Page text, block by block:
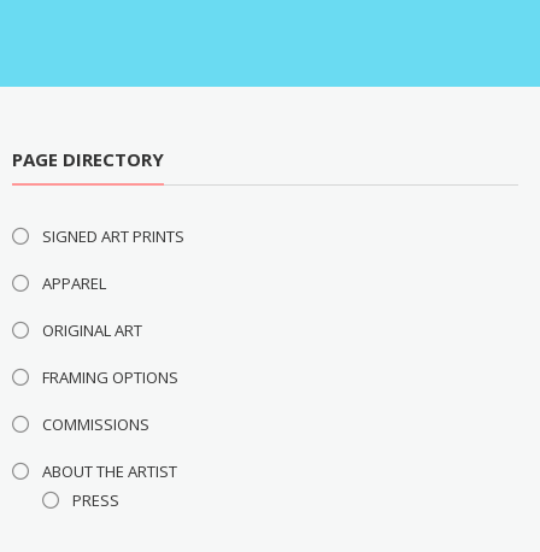
PAGE DIRECTORY
SIGNED ART PRINTS
APPAREL
ORIGINAL ART
FRAMING OPTIONS
COMMISSIONS
ABOUT THE ARTIST
PRESS